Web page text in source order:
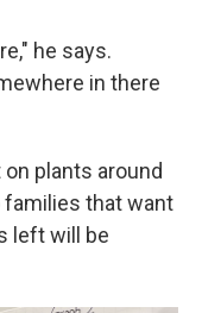
he says.
in there
plants around
that want
left will be